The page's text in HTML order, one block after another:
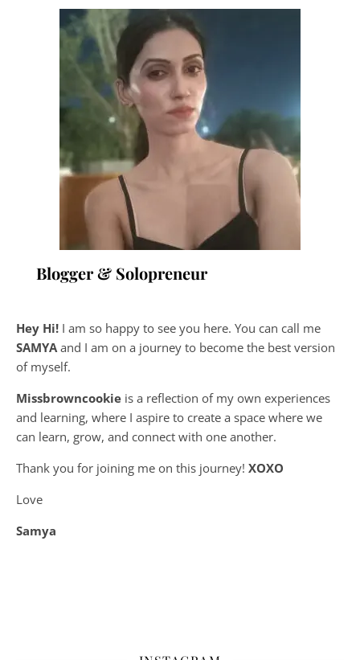
Blogger & Solopreneur
Hey Hi! I am so happy to see you here. You can call me
SAMYA and I am on a journey to become the best version
of myself.
Missbrowncookie is a reflection of my own experiences
and learning, where I aspire to create a space where we
can learn, grow, and connect with one another.
Thank you for joining me on this journey! XOXO
Love
Samya